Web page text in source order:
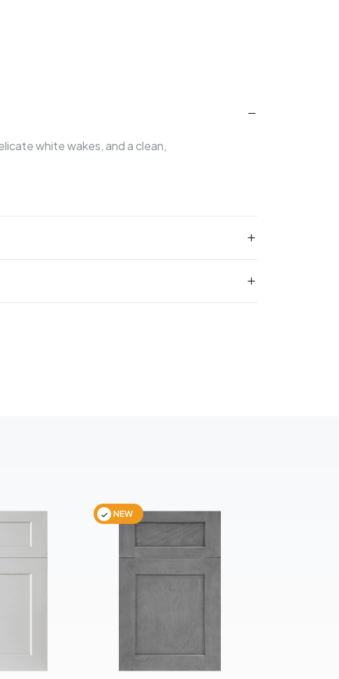
white wakes, and a clean,
NEW